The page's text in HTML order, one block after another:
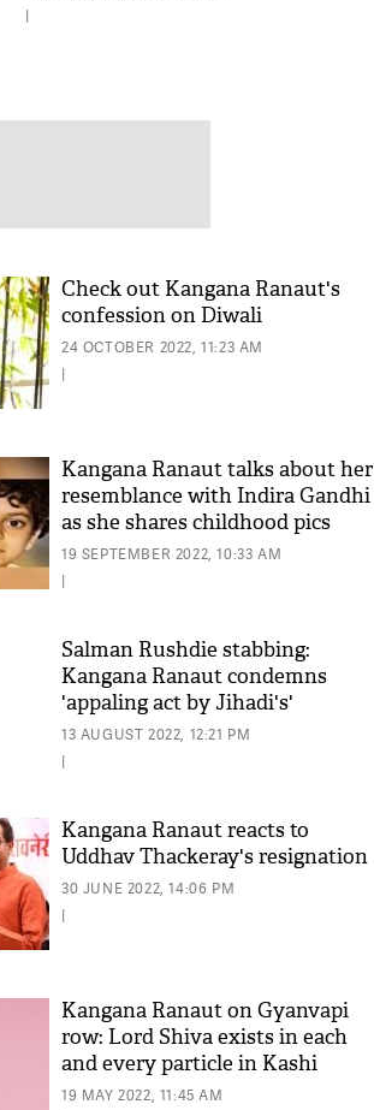
|
Check out Kangana Ranaut's
confession on Diwali
24 OCTOBER 2022, 11:23 AM
|
Kangana Ranaut talks about her
resemblance with Indira Gandhi
as she shares childhood pics
19 SEPTEMBER 2022, 10:33 AM
|
Salman Rushdie stabbing:
Kangana Ranaut condemns
'appaling act by Jihadi's'
13 AUGUST 2022, 12:21 PM
|
Kangana Ranaut reacts to
Uddhav Thackeray's resignation
30 JUNE 2022, 14:06 PM
|
Kangana Ranaut on Gyanvapi
row: Lord Shiva exists in each
and every particle in Kashi
19 MAY 2022, 11:45 AM